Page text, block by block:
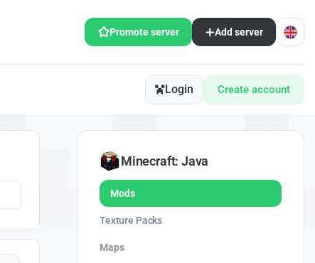
Promote server Add server
Login Create account
Minecraft: Java
Mods
Texture Packs
Maps